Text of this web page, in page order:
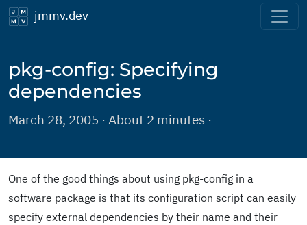
jmmv.dev
pkg-config: Specifying
dependencies
March 28, 2005 · About 2 minutes ·
One of the good things about using pkg-config in a
software package is that its configuration script can easily
specify external dependencies by their name and their